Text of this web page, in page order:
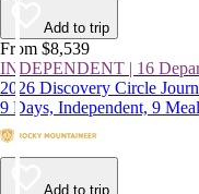
Add to trip
From $8,539
INDEPENDENT | 16
2026 Discovery Circle
9 Days, Independent, 9
Add to trip